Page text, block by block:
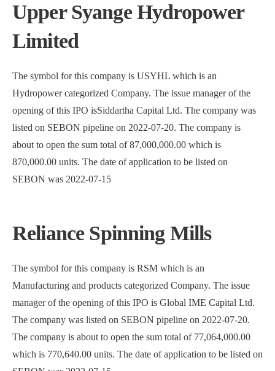
Upper Syange Hydropower
Limited
The symbol for this company is USYHL which is an
Hydropower categorized Company. The issue manager of the
opening of this IPO isSiddartha Capital Ltd. The company was
listed on SEBON pipeline on 2022-07-20. The company is
about to open the sum total of 87,000,000.00 which is
870,000.00 units. The date of application to be listed on
SEBON was 2022-07-15
Reliance Spinning Mills
The symbol for this company is RSM which is an
Manufacturing and products categorized Company. The issue
manager of the opening of this IPO is Global IME Capital Ltd.
The company was listed on SEBON pipeline on 2022-07-20.
The company is about to open the sum total of 77,064,000.00
which is 770,640.00 units. The date of application to be listed on